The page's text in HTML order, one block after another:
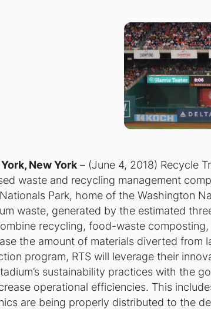
New York – (June 4, 2018) Recycle
waste and recycling management
Park, home of the Washington
waste, generated by the estimated
recycling, food-waste
the amount of materials diverted
program, RTS will leverage their
sustainability practices with the
operational efficiencies. This
are being properly distributed to the